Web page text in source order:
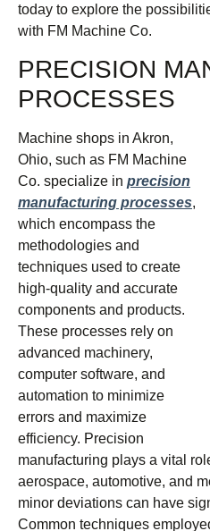
today to explore the
with FM Machine Co.
PRECISION
PROCESSES
Machine shops in Akron,
Ohio, such as FM Machine
Co. specialize in precision
manufacturing processes,
which encompass the
methodologies and
techniques used to create
high-quality and accurate
components and products.
These processes rely on
advanced machinery,
computer software, and
automation to minimize
errors and maximize
efficiency. Precision
manufacturing plays a vital
aerospace, automotive, and
minor deviations can have
Common techniques